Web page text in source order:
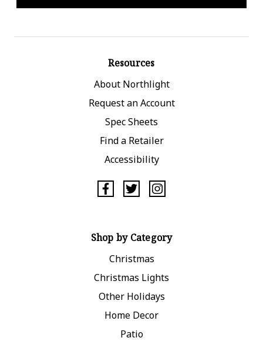
Resources
About Northlight
Request an Account
Spec Sheets
Find a Retailer
Accessibility
Shop by Category
Christmas
Christmas Lights
Other Holidays
Home Decor
Patio